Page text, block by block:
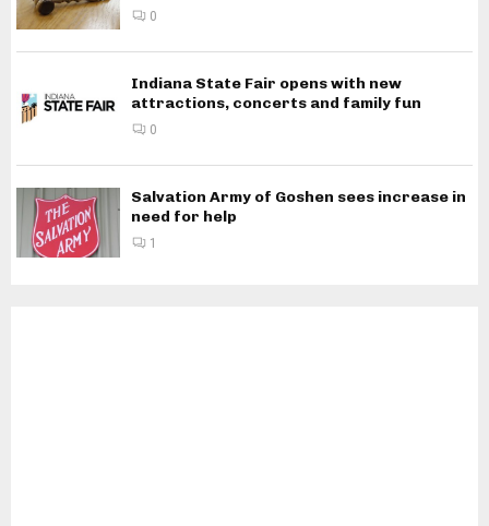
0
Indiana State Fair opens with new
attractions, concerts and family fun
0
Salvation Army of Goshen sees increase in
need for help
1